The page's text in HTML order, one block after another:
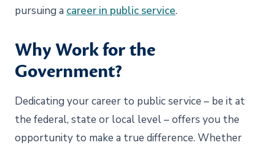
pursuing a career in public service.
Why Work for the
Government?
Dedicating your career to public service – be it at
the federal, state or local level – offers you the
opportunity to make a true difference. Whether